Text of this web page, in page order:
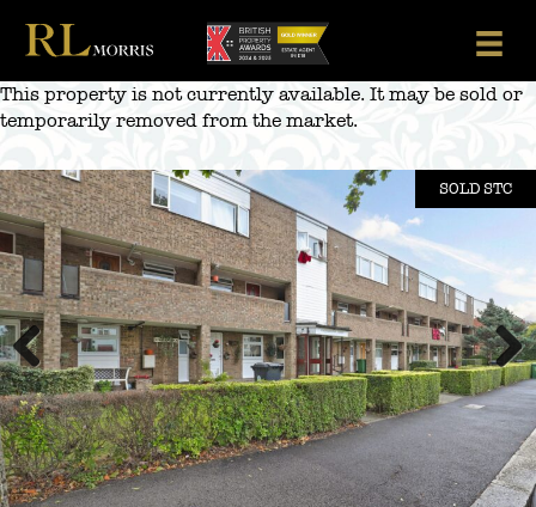
content
This property is not currently available. It may be sold or
temporarily removed from the market.
SOLD STC
Previous Next